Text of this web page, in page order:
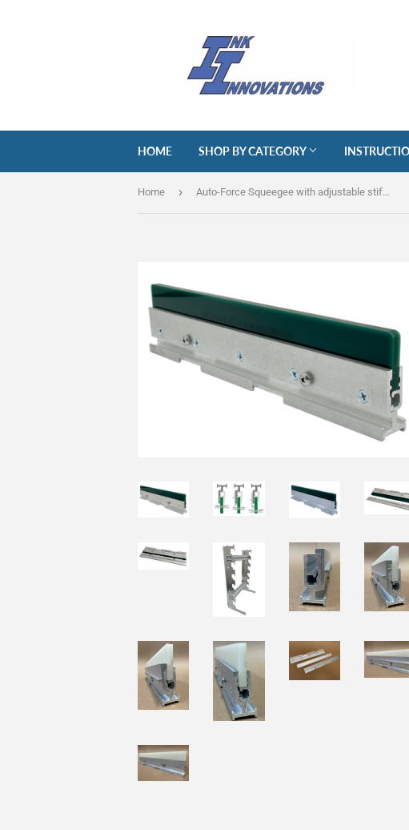
HOME SHOP BY CATEGORY
Home › Auto-Force Squeegee with adjustable stiffener for M&R and Workhorse style automatic presses